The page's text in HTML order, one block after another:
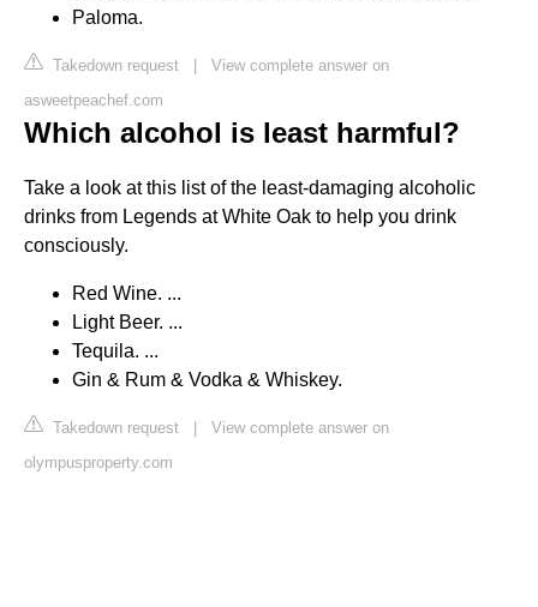
Paloma.
Takedown request | View complete answer on
asweetpeachef.com
Which alcohol is least harmful?
Take a look at this list of the least-damaging alcoholic
drinks from Legends at White Oak to help you drink
consciously.
Red Wine. ...
Light Beer. ...
Tequila. ...
Gin & Rum & Vodka & Whiskey.
Takedown request | View complete answer on
olympusproperty.com